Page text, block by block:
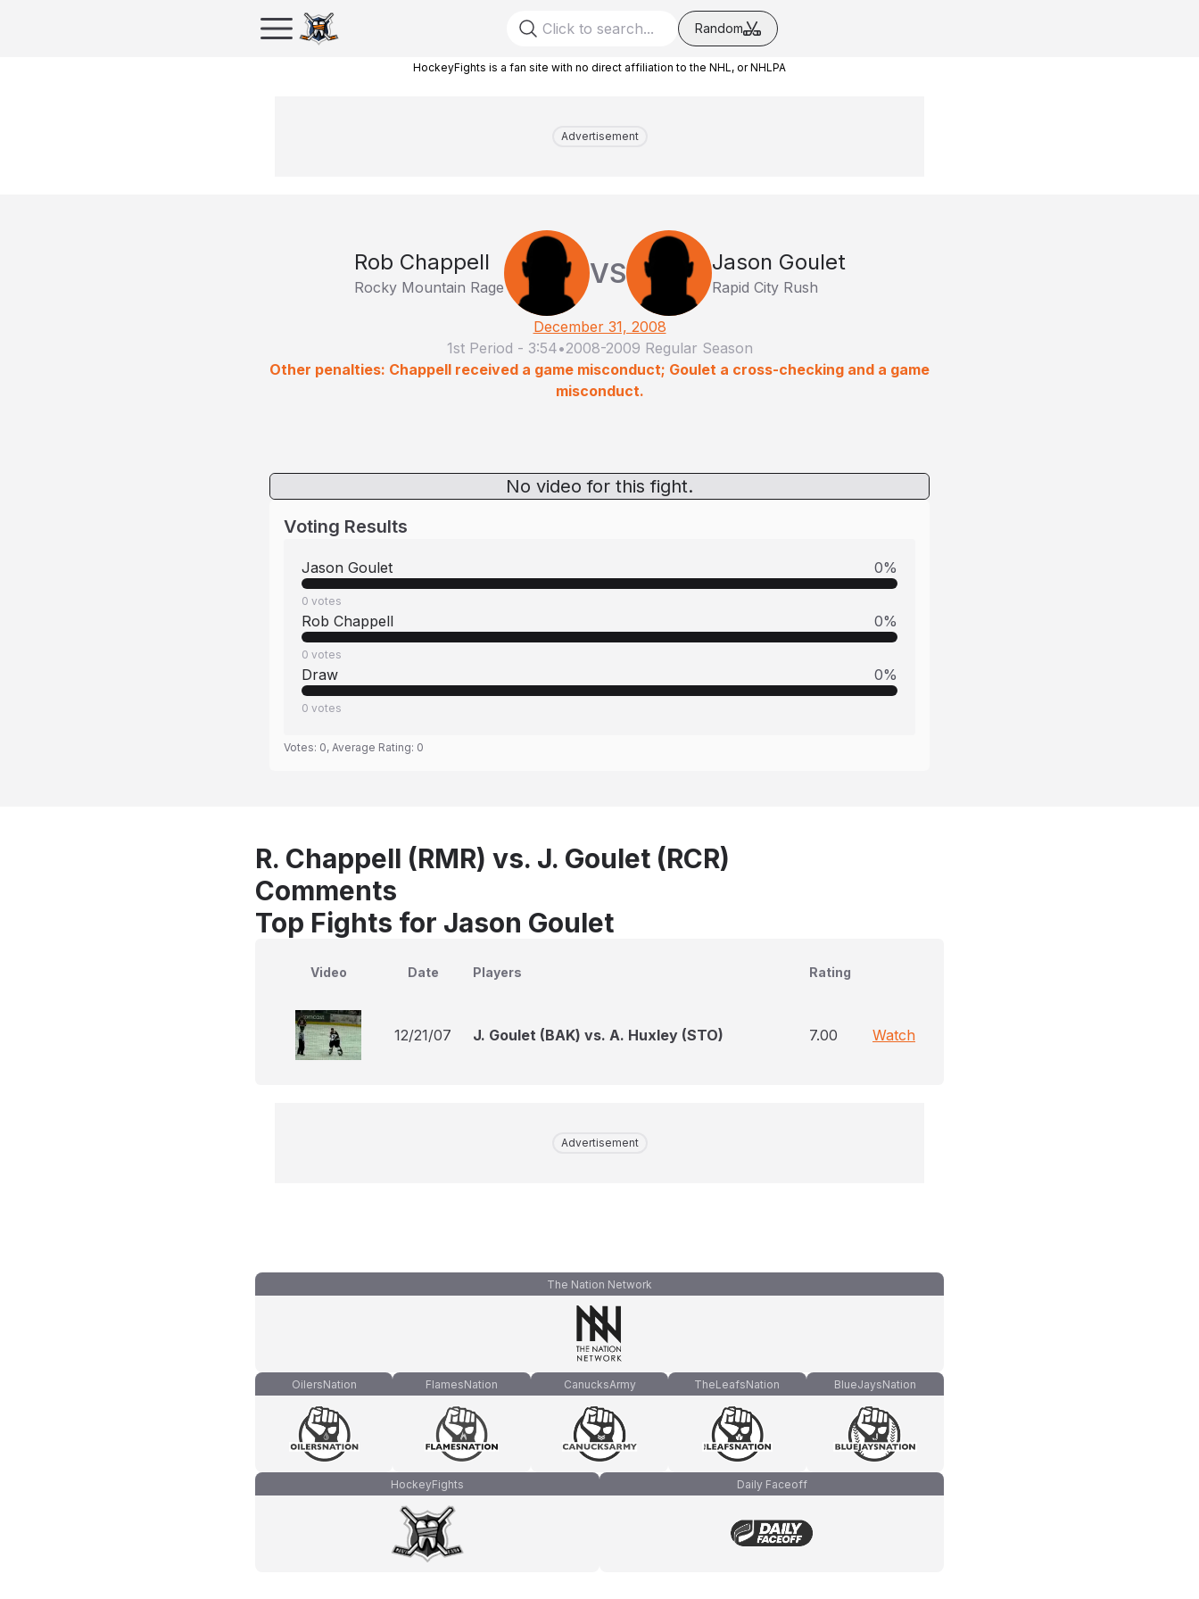
Random
HockeyFights is a fan site with no direct affiliation to the NHL, or NHLPA
Advertisement
Rob Chappell
Rocky Mountain Rage VS Jason Goulet
Rapid City Rush
December 31, 2008
1st Period - 3:54•2008-2009 Regular Season
Other penalties: Chappell received a game misconduct; Goulet a cross-checking and a game
misconduct.
No video for this fight.
Voting Results
Jason Goulet 0%
0 votes
Rob Chappell 0%
0 votes
Draw 0%
0 votes
Votes: 0, Average Rating: 0
R. Chappell (RMR) vs. J. Goulet (RCR)
Comments
Top Fights for Jason Goulet
Video Date Players Rating
12/21/07 J. Goulet (BAK) vs. A. Huxley (STO) 7.00 Watch
Advertisement
The Nation Network
OilersNation FlamesNation CanucksArmy TheLeafsNation BlueJaysNation
HockeyFights Daily Faceoff